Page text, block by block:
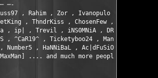
─-
, Rahim , Zor , Ivanopulo ,
, ThndrKiss , ChosenFew , Zutphen
ip| , Trevil , iNS0MNiA , DRinfoTHV ,
, ^CaR19^ , Ticketyboo24 , Maniac PC ,
Number5 , HaNNiBaL , Ac|dFuSiO , Leo
.... and much more people thx